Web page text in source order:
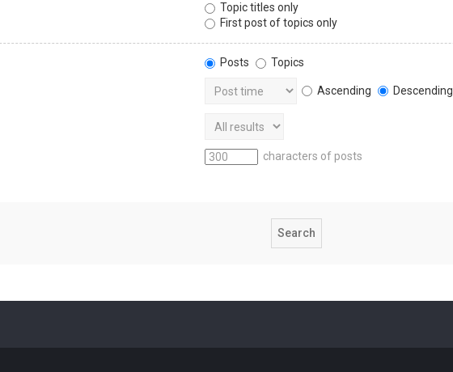
Topic titles only
First post of topics only
Posts
Topics
Ascending Descending
characters of posts